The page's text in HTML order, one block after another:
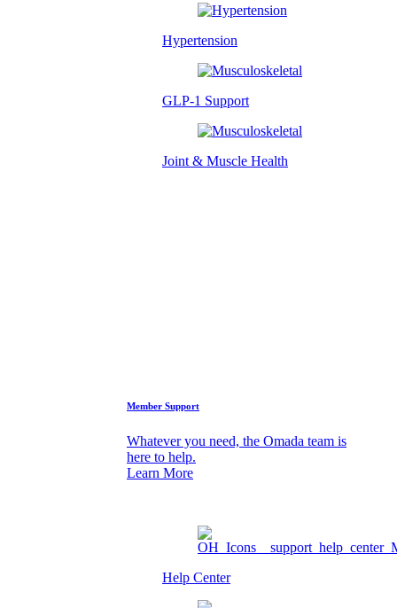
Hypertension
GLP-1 Support
Joint & Muscle Health
Member Support
Whatever you need, the Omada team is
here to help.
Learn More
Help Center